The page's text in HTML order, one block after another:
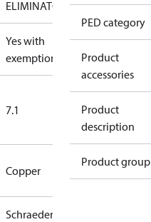
ELIMINATOR
Yes with
exemptions
7.1
Copper
Schraeder
PED category
Product
accessories
Product
description
Product group